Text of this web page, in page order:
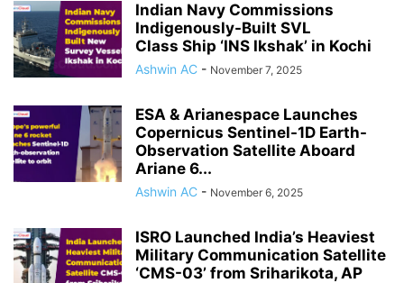
Indian Navy Commissions
Indigenously-Built SVL
Class Ship ‘INS Ikshak’ in Kochi
Ashwin AC - November 7, 2025
ESA & Arianespace Launches
Copernicus Sentinel-1D Earth-
Observation Satellite Aboard
Ariane 6...
Ashwin AC - November 6, 2025
ISRO Launched India’s Heaviest
Military Communication Satellite
‘CMS-03’ from Sriharikota, AP